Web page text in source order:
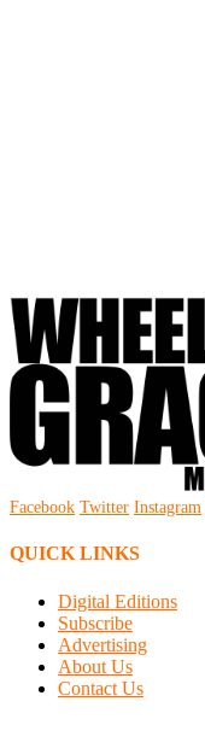
Facebook Twitter Instagram
QUICK LINKS
Digital Editions
Subscribe
Advertising
About Us
Contact Us